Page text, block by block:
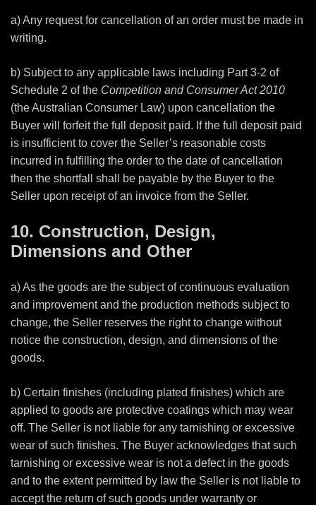
a) Any request for cancellation of an order must be made in
writing.
b) Subject to any applicable laws including Part 3-2 of
Schedule 2 of the Competition and Consumer Act 2010
(the Australian Consumer Law) upon cancellation the
Buyer will forfeit the full deposit paid. If the full deposit paid
is insufficient to cover the Seller’s reasonable costs
incurred in fulfilling the order to the date of cancellation
then the shortfall shall be payable by the Buyer to the
Seller upon receipt of an invoice from the Seller.
10. Construction, Design,
Dimensions and Other
a) As the goods are the subject of continuous evaluation
and improvement and the production methods subject to
change, the Seller reserves the right to change without
notice the construction, design, and dimensions of the
goods.
b) Certain finishes (including plated finishes) which are
applied to goods are protective coatings which may wear
off. The Seller is not liable for any tarnishing or excessive
wear of such finishes. The Buyer acknowledges that such
tarnishing or excessive wear is not a defect in the goods
and to the extent permitted by law the Seller is not liable to
accept the return of such goods under warranty or